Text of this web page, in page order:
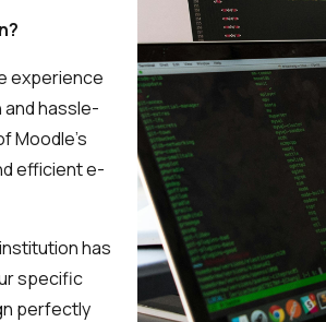
experience
hassle-
Moodle's
efficient e-
has
specific
perfectly
Schedule a meeting
See how we can help you. Let’s meet.